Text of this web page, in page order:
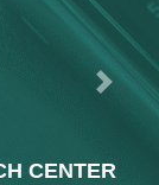
CENTER
Next